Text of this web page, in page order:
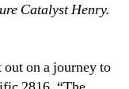
Catalyst Henry.
on a journey to